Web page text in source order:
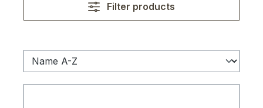
Filter products